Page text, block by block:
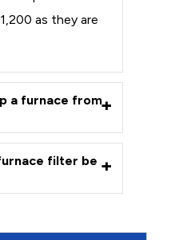
as they are
a furnace from
filter be